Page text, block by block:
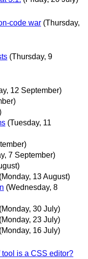
code war (Thursday,
(Thursday, 9
12 September)
(Tuesday, 11
7 September)
(Monday, 13 August)
(Wednesday, 8
(Monday, 30 July)
(Monday, 23 July)
(Monday, 16 July)
is a CSS editor?